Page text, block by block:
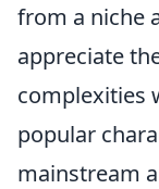
from a niche
appreciate
complexities
popular
mainstream